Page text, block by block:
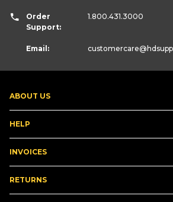
ABOUT US
HELP
INVOICES
RETURNS
Order
Support:
1.800.431.3000
Email: customercare